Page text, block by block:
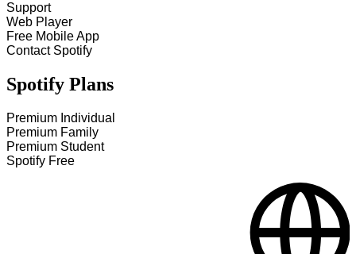
Support
Web Player
Free Mobile App
Contact Spotify
Spotify Plans
Premium Individual
Premium Family
Premium Student
Spotify Free